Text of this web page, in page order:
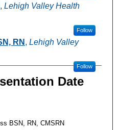
, Lehigh Valley Health
Follow
RN , Lehigh Valley
Follow
Date
BSN, RN, CMSRN